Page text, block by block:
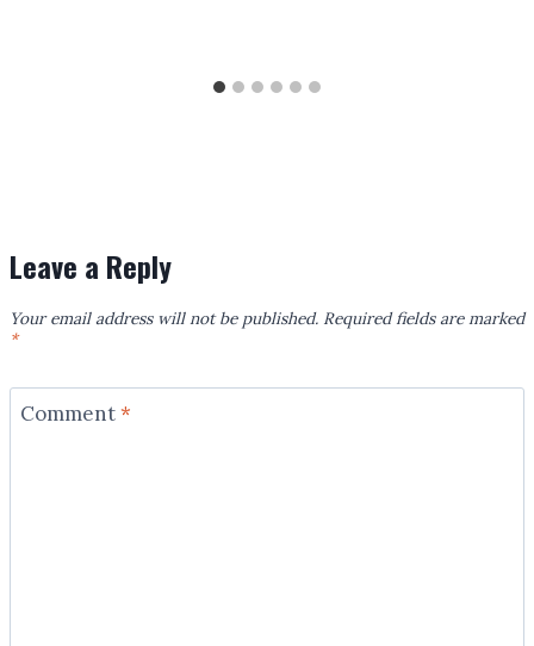
Leave a Reply
Your email address will not be published. Required fields are marked
*
Comment*